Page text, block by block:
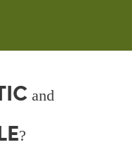
and
?